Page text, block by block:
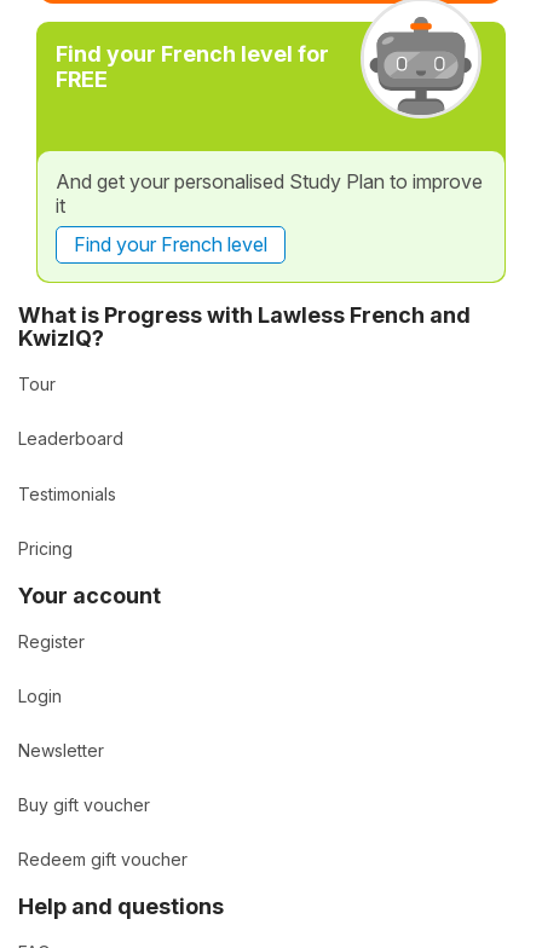
Find your French level for
FREE
And get your personalised Study Plan to improve
it
Find your French level
What is Progress with Lawless French and
KwizIQ?
Tour
Leaderboard
Testimonials
Pricing
Your account
Register
Login
Newsletter
Buy gift voucher
Redeem gift voucher
Help and questions